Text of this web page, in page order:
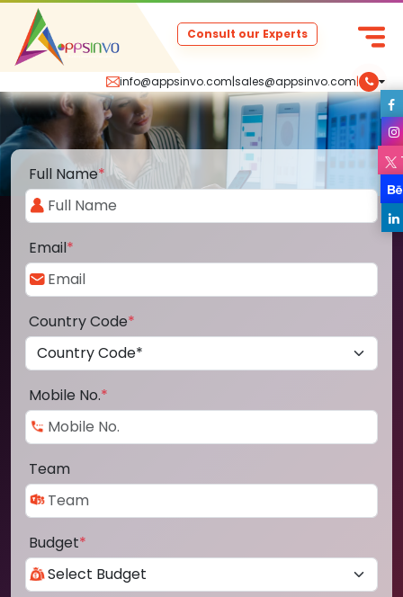
info@appsinvo.com|sales@appsinvo.com|
Consult our Experts
Full Name*
Email*
Country Code*
Mobile No.*
Team
Budget*